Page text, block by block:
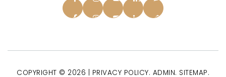
COPYRIGHT © 2026 | PRIVACY POLICY. ADMIN. SITEMAP.